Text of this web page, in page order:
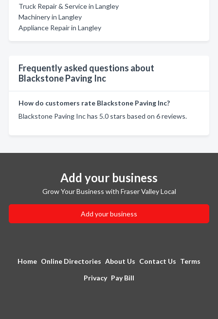
Truck Repair & Service in Langley
Machinery in Langley
Appliance Repair in Langley
Frequently asked questions about
Blackstone Paving Inc
How do customers rate Blackstone Paving Inc?
Blackstone Paving Inc has 5.0 stars based on 6 reviews.
Add your business
Grow Your Business with Fraser Valley Local
Add your business
Home Online Directories About Us Contact Us Terms
Privacy Pay Bill